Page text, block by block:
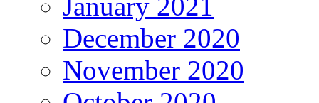
December 2020
November 2020